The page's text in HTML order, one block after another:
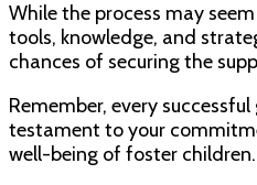
While the process may
tools, knowledge, and
chances of securing the
Remember, every
testament to your
well-being of foster children.